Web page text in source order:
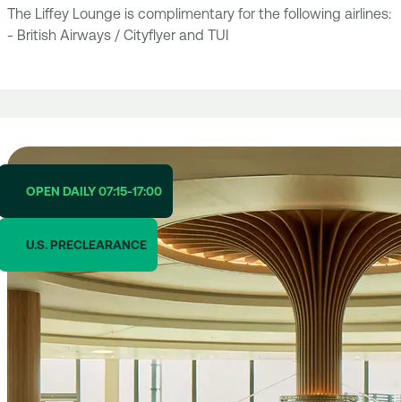
The Liffey Lounge is complimentary for the following airlines:
- British Airways / Cityflyer and TUI
OPEN DAILY 07:15-17:00
U.S. PRECLEARANCE